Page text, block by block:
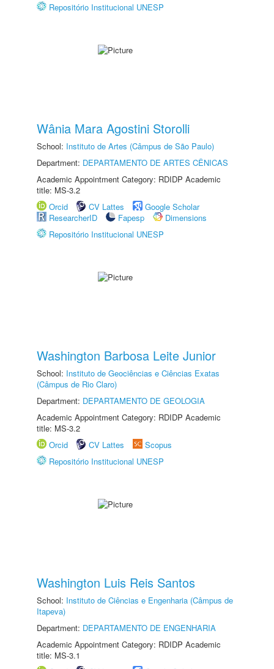
Repositório Institucional UNESP
Wânia Mara Agostini Storolli
School: Instituto de Artes (Câmpus de São Paulo)
Department: DEPARTAMENTO DE ARTES CÊNICAS
Academic Appointment Category: RDIDP Academic
title: MS-3.2
Orcid
CV Lattes
Google Scholar
ResearcherID
Fapesp
Dimensions
Repositório Institucional UNESP
Washington Barbosa Leite Junior
School: Instituto de Geociências e Ciências Exatas
(Câmpus de Rio Claro)
Department: DEPARTAMENTO DE GEOLOGIA
Academic Appointment Category: RDIDP Academic
title: MS-3.2
Orcid
CV Lattes
Scopus
Repositório Institucional UNESP
Washington Luis Reis Santos
School: Instituto de Ciências e Engenharia (Câmpus de
Itapeva)
Department: DEPARTAMENTO DE ENGENHARIA
Academic Appointment Category: RDIDP Academic
title: MS-3.1